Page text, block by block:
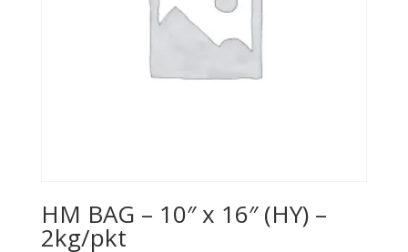
HM BAG – 10″ x 16″ (HY) –
2kg/pkt